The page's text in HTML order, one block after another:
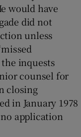
would have
did not
unless
inquests
counsel for
closing
in January 1978
application